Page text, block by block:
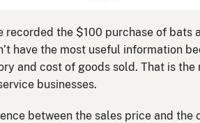
the $100 purchase of bats
have the most useful information
and cost of goods sold. That is
businesses.
between the sales price and